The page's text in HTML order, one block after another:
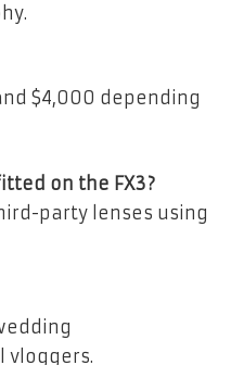
$4,000 depending
on the FX3?
party lenses using
vloggers.